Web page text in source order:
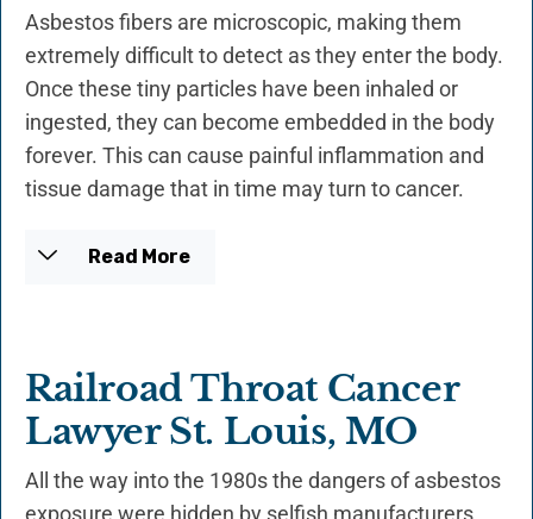
Asbestos fibers are microscopic, making them
extremely difficult to detect as they enter the body.
Once these tiny particles have been inhaled or
ingested, they can become embedded in the body
forever. This can cause painful inflammation and
tissue damage that in time may turn to cancer.
Read More
Railroad Throat Cancer
Lawyer St. Louis, MO
All the way into the 1980s the dangers of asbestos